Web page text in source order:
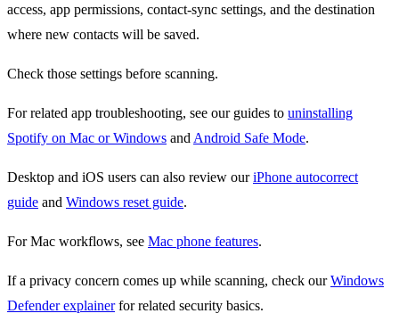
access, app permissions, contact-sync settings, and the destination
where new contacts will be saved.
Check those settings before scanning.
For related app troubleshooting, see our guides to uninstalling
Spotify on Mac or Windows and Android Safe Mode.
Desktop and iOS users can also review ouriPhone autocorrect
guide and Windows reset guide.
For Mac workflows, see Mac phone features.
If a privacy concern comes up while scanning, check ourWindows
Defender explainerfor related security basics.